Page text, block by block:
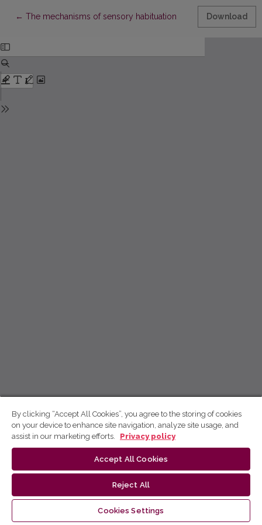
← Return to Article Details
The mechanisms of sensory habituation Download
By clicking “Accept All Cookies”, you agree to the storing of cookies
on your device to enhance site navigation, analyze site usage, and
assist in our marketing efforts.
Privacy policy
Accept All Cookies
Reject All
Cookies Settings